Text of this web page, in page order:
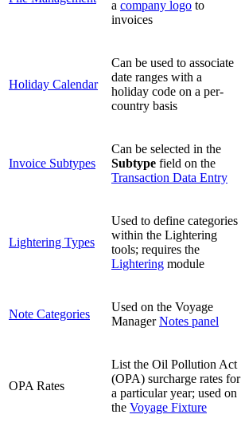
a company logo to
invoices
Holiday Calendar
Can be used to associate
date ranges with a
holiday code on a per-
country basis
Invoice Subtypes
Can be selected in the
Subtype field on the
Transaction Data Entry
Lightering Types
Used to define categories
within the Lightering
tools; requires the
Lightering module
Note Categories
Used on the Voyage
ManagerNotes panel
OPA Rates
List the Oil Pollution Act
(OPA) surcharge rates for
a particular year; used on
the Voyage Fixture